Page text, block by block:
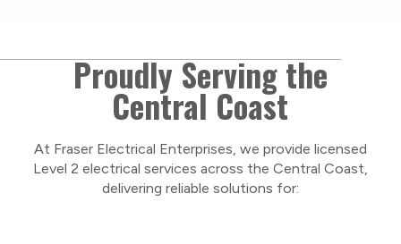
Proudly Serving the
Central Coast
At Fraser Electrical Enterprises, we provide licensed
Level 2 electrical services across the Central Coast,
delivering reliable solutions for: